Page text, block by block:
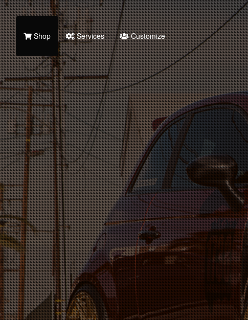
Shop Services Customize